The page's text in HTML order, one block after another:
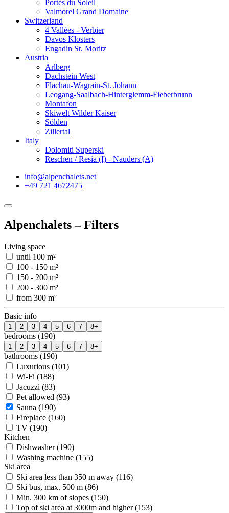
Portes du Soleil
Valmorel Grand Domaine
Switzerland
4 Vallées - Verbier
Davos Klosters
Engadin St. Moritz
Austria
Arlberg
Dachstein West
Flachau-Wagrain-St. Johann
Leogang-Saalbach-Hinterglemm-Fieberbrunn
Montafon
Skiwelt Wilder Kaiser
Sölden
Zillertal
Italy
Dolomiti Superski
Reschen / Resia (I) - Nauders (A)
info@alpenchalets.net
+49 721 4672475
Alpenchalets – Filters
Living space
until 100 m²
100 - 150 m²
150 - 200 m²
200 - 300 m²
from 300 m²
Basic info
1 2 3 4 5 6 7 8+
bedrooms (190)
1 2 3 4 5 6 7 8+
bathrooms (190)
Luxurious (101)
Wi-Fi (188)
Jacuzzi (83)
Pet allowed (93)
Sauna (190)
Fireplace (160)
TV (190)
Kitchen
Dishwasher (190)
Washing machine (155)
Ski area
Ski area less than 350 m away (116)
Ski bus, max. 500 m (86)
Min. 300 km of slopes (150)
Top of ski area at 3000m and higher (153)